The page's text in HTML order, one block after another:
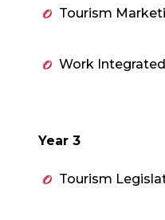
Tourism
Work
Year 3
Tourism